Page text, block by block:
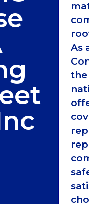
As